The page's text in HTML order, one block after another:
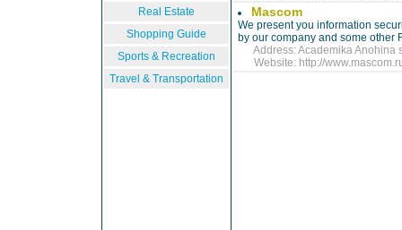
Real Estate
Shopping Guide
Sports & Recreation
Travel & Transportation
Mascom
We present you information
by our company and some other
Address: Academika Anohina
Website: http://